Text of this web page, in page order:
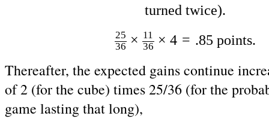
turned twice).
25
36 × 11
36 × 4 = .85 points.
Thereafter, the expected gains continue
of 2 (for the cube) times 25/36 (for the
game lasting that long),